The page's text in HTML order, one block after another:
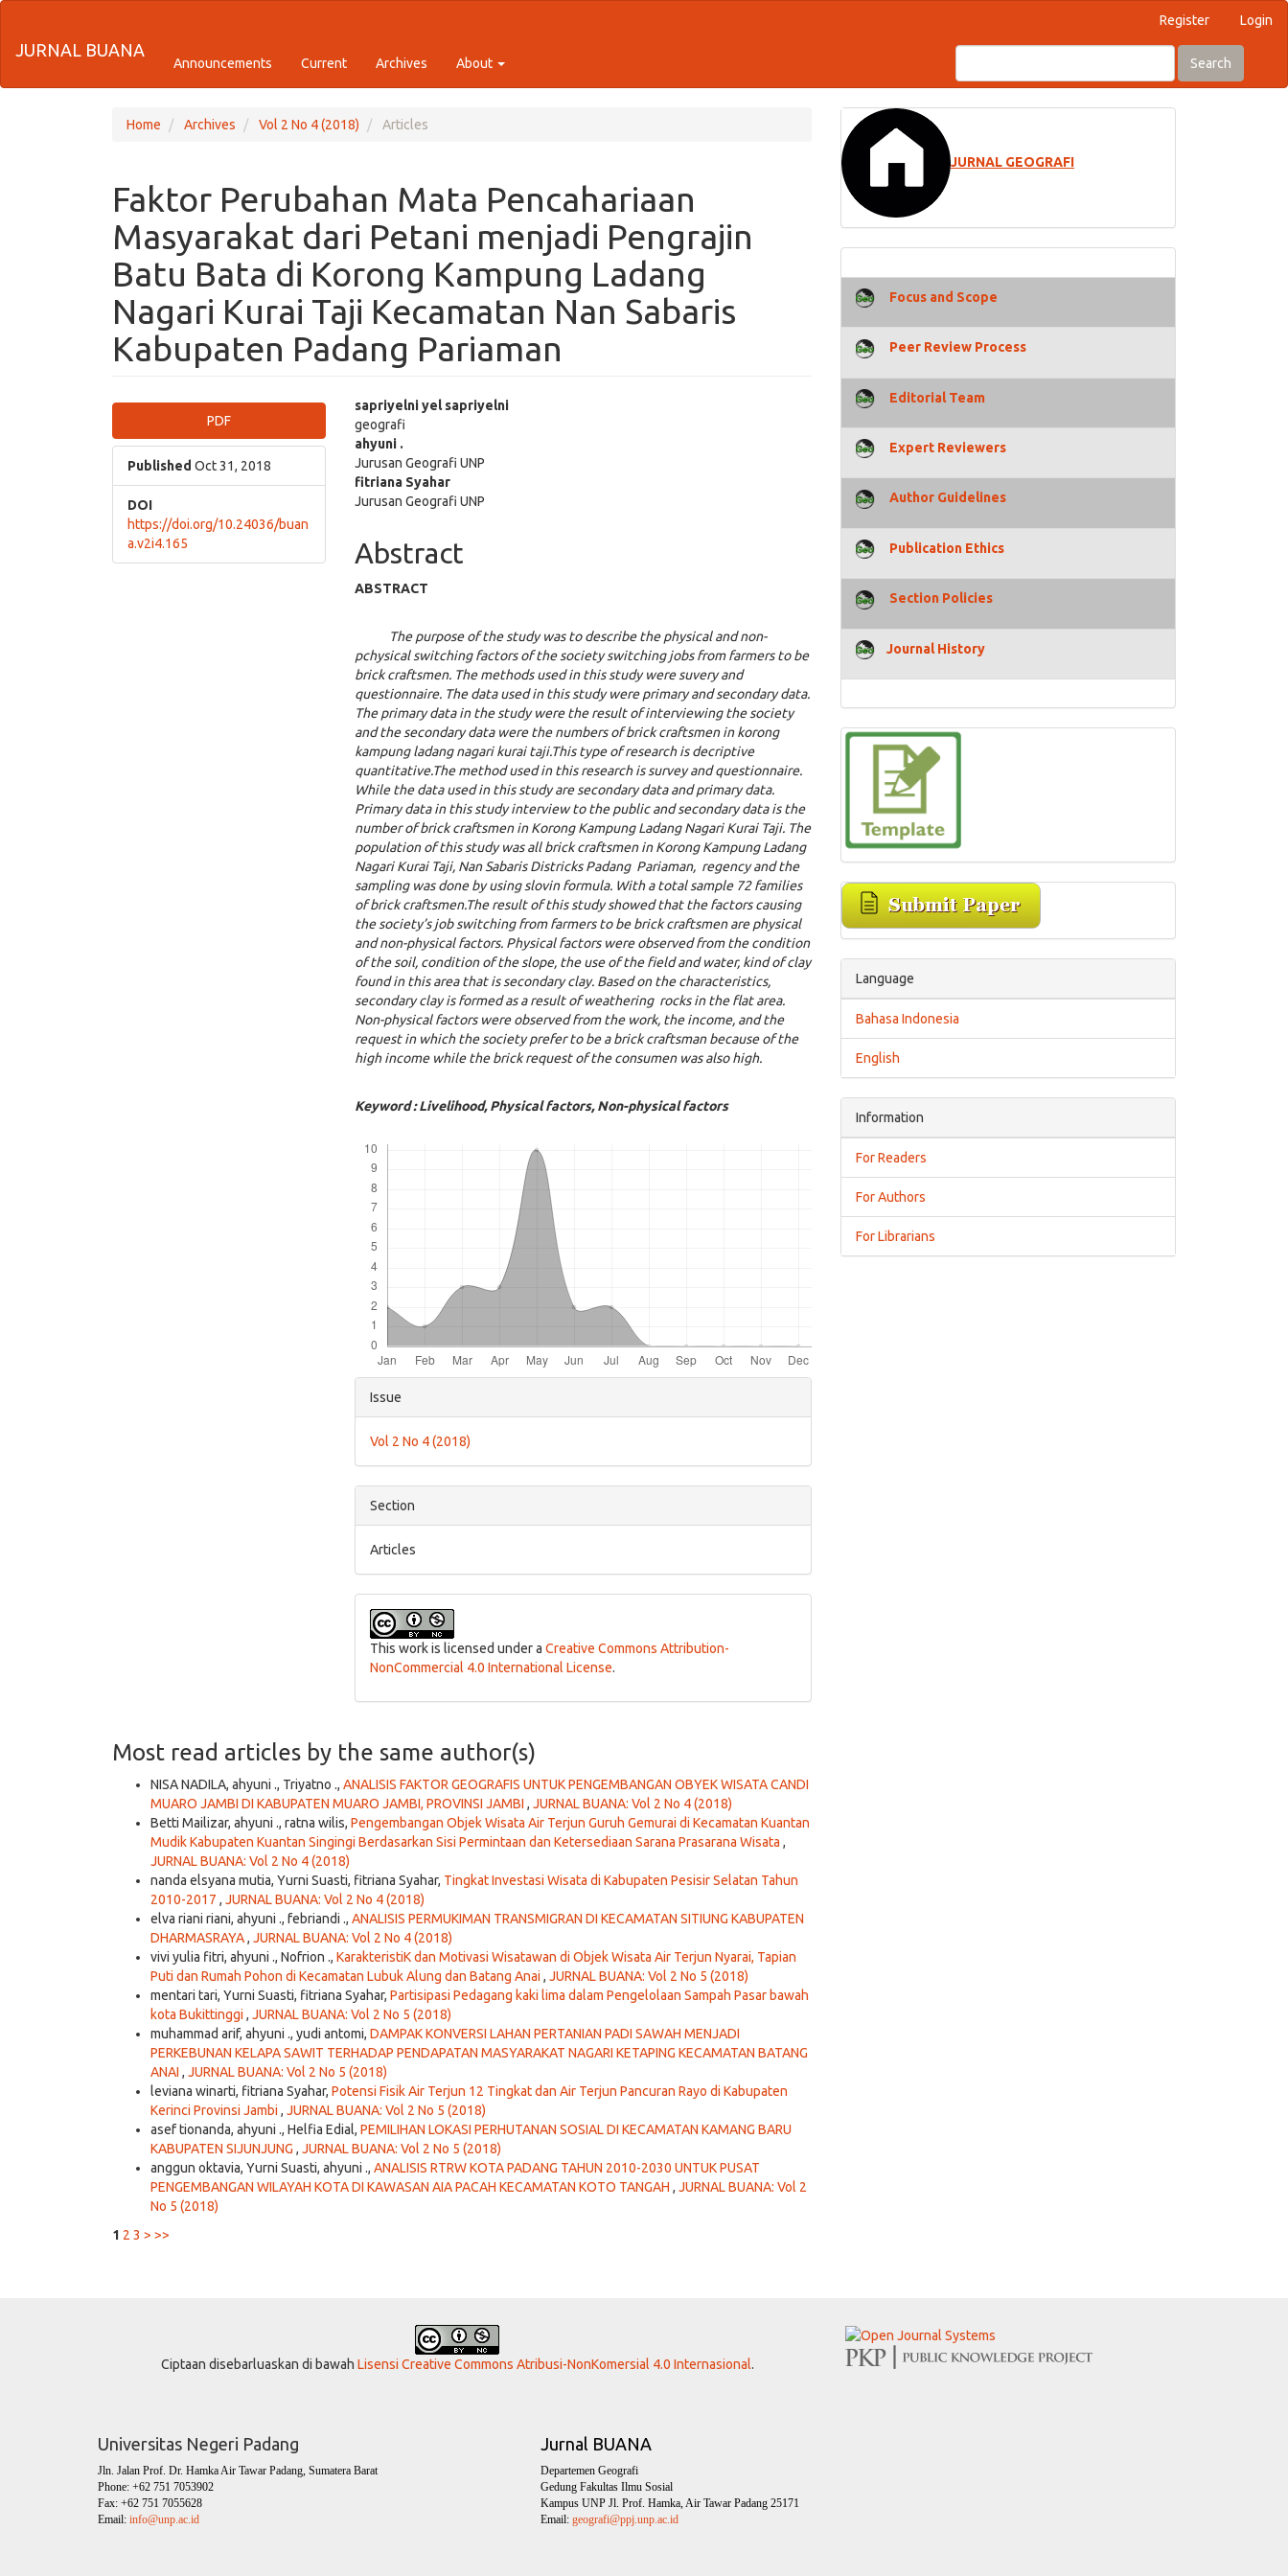
jump
to
Register Login
JURNAL BUANA
Announcements Current Archives About Search
Home Archives Vol 2 No 4 (2018) Articles
Faktor Perubahan Mata Pencahariaan
Masyarakat dari Petani menjadi Pengrajin
Batu Bata di Korong Kampung Ladang
Nagari Kurai Taji Kecamatan Nan Sabaris
Kabupaten Padang Pariaman
Article
Sidebar
PDF
Published Oct 31, 2018
DOI
https://doi.org/10.24036/buan
a.v2i4.165
Main
Article
Content
sapriyelni yel sapriyelni
geografi
ahyuni .
Jurusan Geografi UNP
fitriana Syahar
Jurusan Geografi UNP
Abstract
ABSTRACT
The purpose of the study was to describe the physical and non-
pchysical switching factors of the society switching jobs from farmers to be
brick craftsmen. The methods used in this study were suvery and
questionnaire. The data used in this study were primary and secondary data.
The primary data in the study were the result of interviewing the society
and the secondary data were the numbers of brick craftsmen in korong
kampung ladang nagari kurai taji.This type of research is decriptive
quantitative.The method used in this research is survey and questionnaire.
While the data used in this study are secondary data and primary data.
Primary data in this study interview to the public and secondary data is the
number of brick craftsmen in Korong Kampung Ladang Nagari Kurai Taji. The
population of this study was all brick craftsmen inKorongKampungLadang
NagariKuraiTaji, NanSabarisDistricksPadang Pariaman, regency and the
sampling was done by using slovin formula. With a total sample 72 families
of brick craftsmen.The result of this study showed that the factors causing
the society’s job switching from farmers to be brick craftsmen are physical
and non-physical factors. Physical factors were observed from the condition
of the soil, condition of the slope, the use of the field and water, kind of clay
found in this area that is secondary clay. Based on the characteristics,
secondary clay is formed as a result of weathering rocks in the flat area.
Non-physical factors were observed from the work, the income, and the
request in which the society prefer to be a brick craftsman because of the
high income while the brick request of the consumen was also high.
Keyword : Livelihood, Physical factors, Non-physical factors
Article
Details
Issue
Vol 2 No 4 (2018)
Section
Articles
This work is licensed under aCreative Commons Attribution-
NonCommercial 4.0 International License.
Most read articles by the same author(s)
NISA NADILA, ahyuni ., Triyatno ., ANALISIS FAKTOR GEOGRAFIS UNTUK PENGEMBANGAN OBYEK WISATA CANDI
MUARO JAMBI DI KABUPATEN MUARO JAMBI, PROVINSI JAMBI , JURNAL BUANA: Vol 2 No 4 (2018)
Betti Mailizar, ahyuni ., ratna wilis, Pengembangan Objek Wisata Air Terjun Guruh Gemurai di Kecamatan Kuantan
Mudik Kabupaten Kuantan Singingi Berdasarkan Sisi Permintaan dan Ketersediaan Sarana Prasarana Wisata ,
JURNAL BUANA: Vol 2 No 4 (2018)
nanda elsyana mutia, Yurni Suasti, fitriana Syahar, Tingkat Investasi Wisata di Kabupaten Pesisir Selatan Tahun
2010-2017 , JURNAL BUANA: Vol 2 No 4 (2018)
elva riani riani, ahyuni ., febriandi ., ANALISIS PERMUKIMAN TRANSMIGRAN DI KECAMATAN SITIUNG KABUPATEN
DHARMASRAYA, JURNAL BUANA: Vol 2 No 4 (2018)
vivi yulia fitri, ahyuni ., Nofrion ., KarakteristiK dan Motivasi Wisatawan di Objek Wisata Air Terjun Nyarai, Tapian
Puti dan Rumah Pohon di Kecamatan Lubuk Alung dan Batang Anai , JURNAL BUANA: Vol 2 No 5 (2018)
mentari tari, Yurni Suasti, fitriana Syahar, Partisipasi Pedagang kaki lima dalam Pengelolaan Sampah Pasar bawah
kota Bukittinggi , JURNAL BUANA: Vol 2 No 5 (2018)
muhammad arif, ahyuni ., yudi antomi, DAMPAK KONVERSI LAHAN PERTANIAN PADI SAWAH MENJADI
PERKEBUNAN KELAPA SAWIT TERHADAP PENDAPATAN MASYARAKAT NAGARI KETAPING KECAMATAN BATANG
ANAI , JURNAL BUANA: Vol 2 No 5 (2018)
leviana winarti, fitriana Syahar, Potensi Fisik Air Terjun 12 Tingkat dan Air Terjun Pancuran Rayo di Kabupaten
Kerinci Provinsi Jambi , JURNAL BUANA: Vol 2 No 5 (2018)
asef tionanda, ahyuni ., Helfia Edial, PEMILIHAN LOKASI PERHUTANAN SOSIAL DI KECAMATAN KAMANG BARU
KABUPATEN SIJUNJUNG , JURNAL BUANA: Vol 2 No 5 (2018)
anggun oktavia, Yurni Suasti, ahyuni ., ANALISIS RTRW KOTA PADANG TAHUN 2010-2030 UNTUK PUSAT
PENGEMBANGAN WILAYAH KOTA DI KAWASAN AIA PACAH KECAMATAN KOTO TANGAH , JURNAL BUANA: Vol 2
No 5 (2018)
1 2 3 > >>
JURNAL GEOGRAFI
Focus and Scope
Peer Review Process
Editorial Team
Expert Reviewers
Author Guidelines
Publication Ethics
Section Policies
Journal History
Language
Bahasa Indonesia
English
Information
For Readers
For Authors
For Librarians
Ciptaan disebarluaskan di bawah Lisensi Creative Commons Atribusi-NonKomersial 4.0 Internasional.
Universitas Negeri Padang
Jln. Jalan Prof. Dr. Hamka Air Tawar Padang, Sumatera Barat
Phone: +62 751 7053902
Fax: +62 751 7055628
Email: info@unp.ac.id
Jurnal BUANA
Departemen Geografi
Gedung Fakultas Ilmu Sosial
Kampus UNP Jl. Prof. Hamka, Air Tawar Padang 25171
Email: geografi@ppj.unp.ac.id